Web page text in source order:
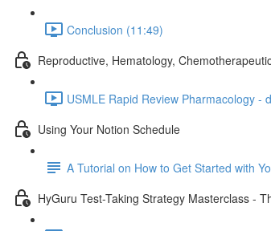
Conclusion (11:49)
Reproductive, Hematology,
USMLE Rapid Review Pharmacology -
Using Your Notion Schedule
A Tutorial on How to Get Started with
HyGuru Test-Taking Strategy Masterclass -